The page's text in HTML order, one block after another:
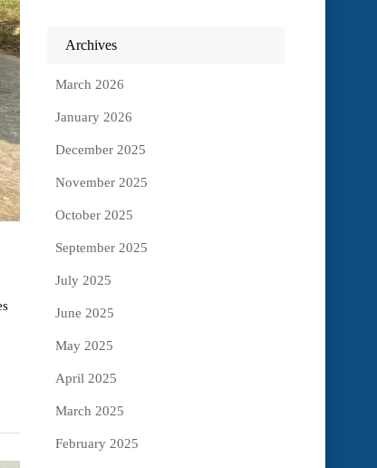
Archives
March 2026
January 2026
December 2025
November 2025
October 2025
September 2025
July 2025
June 2025
May 2025
April 2025
March 2025
February 2025